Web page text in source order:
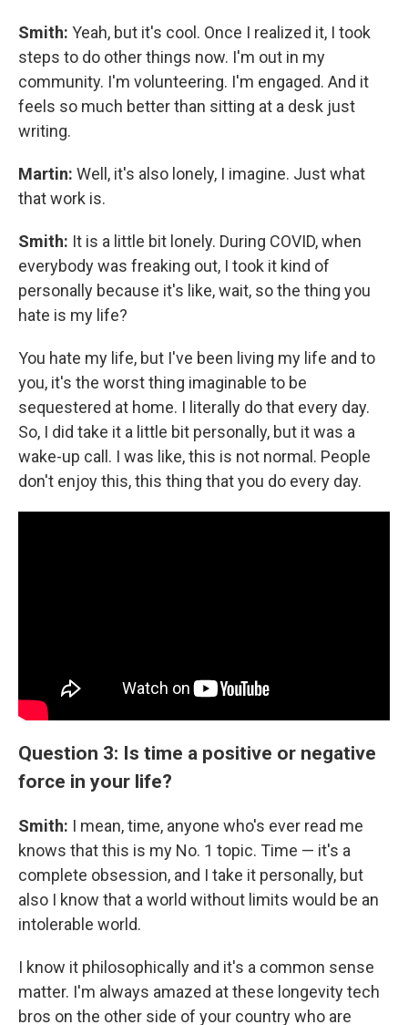
Smith: Yeah, but it's cool. Once I realized it, I took
steps to do other things now. I'm out in my
community. I'm volunteering. I'm engaged. And it
feels so much better than sitting at a desk just
writing.
Martin: Well, it's also lonely, I imagine. Just what
that work is.
Smith: It is a little bit lonely. During COVID, when
everybody was freaking out, I took it kind of
personally because it's like, wait, so the thing you
hate is my life?
You hate my life, but I've been living my life and to
you, it's the worst thing imaginable to be
sequestered at home. I literally do that every day.
So, I did take it a little bit personally, but it was a
wake-up call. I was like, this is not normal. People
don't enjoy this, this thing that you do every day.
Question 3: Is time a positive or negative
force in your life?
Smith: I mean, time, anyone who's ever read me
knows that this is my No. 1 topic. Time — it's a
complete obsession, and I take it personally, but
also I know that a world without limits would be an
intolerable world.
I know it philosophically and it's a common sense
matter. I'm always amazed at these longevity tech
bros on the other side of your country who are